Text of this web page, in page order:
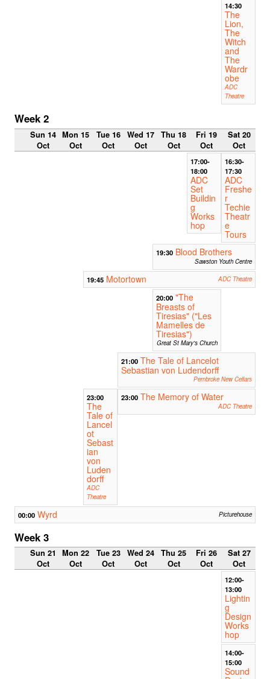
14:30
The
Lion,
The
Witch
and
The
Wardr
obe
ADC
Theatre
Week 2
Sun 14
Oct
Mon 15
Oct
Tue 16
Oct
Wed 17
Oct
Thu 18
Oct
Fri 19
Oct
Sat 20
Oct
17:00-
18:00
ADC
Set
Buildin
g
Works
hop
16:30-
17:30
ADC
Freshe
r
Techie
Theatr
e
Tours
19:30 Blood Brothers
Sawston Youth Centre
19:45 Motortown ADC Theatre
20:00 "The
Breasts of
Tiresias" ("Les
Mamelles de
Tiresias")
Great St Mary's Church
21:00 The Tale of Lancelot
Sebastian von Ludendorff
Pembroke New Cellars
23:00
The
Tale of
Lancel
ot
Sebast
ian
von
Luden
dorff
ADC
Theatre
23:00 The Memory of Water
ADC Theatre
00:00 Wyrd Picturehouse
Week 3
Sun 21
Oct
Mon 22
Oct
Tue 23
Oct
Wed 24
Oct
Thu 25
Oct
Fri 26
Oct
Sat 27
Oct
12:00-
13:00
Lightin
g
Design
Works
hop
14:00-
15:00
Sound